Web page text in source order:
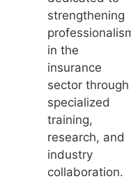
strengthening
in the
insurance
sector through
specialized
training,
research, and
industry
collaboration.